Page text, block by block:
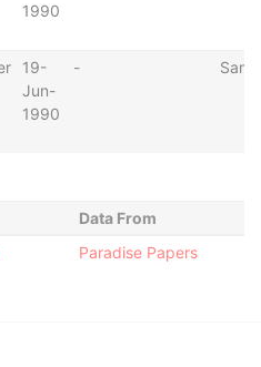
1990
19-
Jun-
1990
-
Data From
Paradise Papers